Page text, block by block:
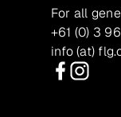
For all
+61 (0) 3
info (at)